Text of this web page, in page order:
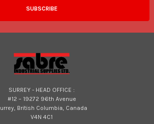
SURREY - HEAD OFFICE :
#12 – 19272 96th Avenue
British Columbia, Canada
V4N 4C1